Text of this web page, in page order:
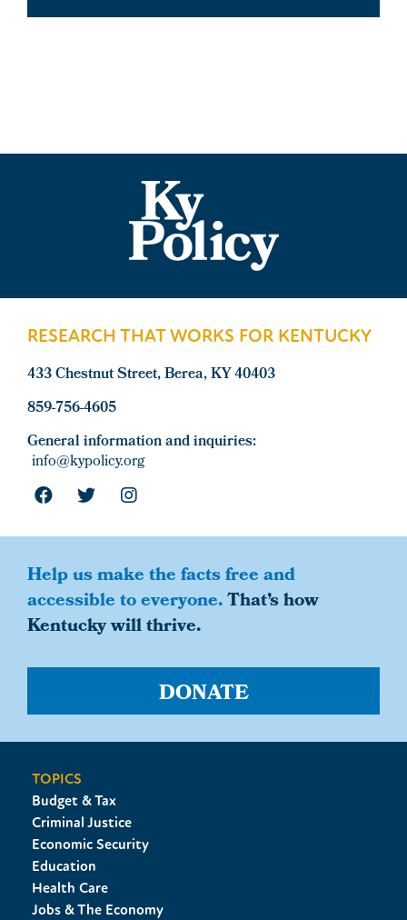
Footer
RESEARCH THAT WORKS FOR KENTUCKY
433 Chestnut Street, Berea, KY 40403
859-756-4605
General information and inquiries:
info@kypolicy.org
Help us make the facts free and
accessible to everyone.That’s how
Kentucky will thrive.
DONATE
TOPICS
Budget & Tax
Criminal Justice
Economic Security
Education
Health Care
Jobs & The Economy